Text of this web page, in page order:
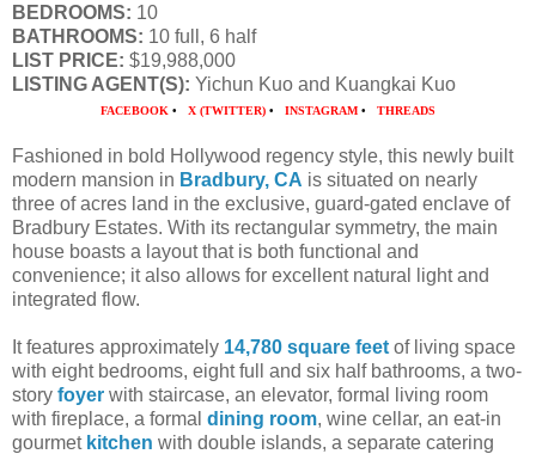
BEDROOMS: 10
BATHROOMS: 10 full, 6 half
LIST PRICE: $19,988,000
LISTING AGENT(S): Yichun Kuo and Kuangkai Kuo
FACEBOOK • X (TWITTER) • INSTAGRAM • THREADS
Fashioned in bold Hollywood regency style, this newly built
modern mansion in Bradbury, CA is situated on nearly
three of acres land in the exclusive, guard-gated enclave of
Bradbury Estates. With its rectangular symmetry, the main
house boasts a layout that is both functional and
convenience; it also allows for excellent natural light and
integrated flow.
It features approximately 14,780 square feet of living space
with eight bedrooms, eight full and six half bathrooms, a two-
story foyer with staircase, an elevator, formal living room
with fireplace, a formal dining room, wine cellar, an eat-in
gourmet kitchen with double islands, a separate catering